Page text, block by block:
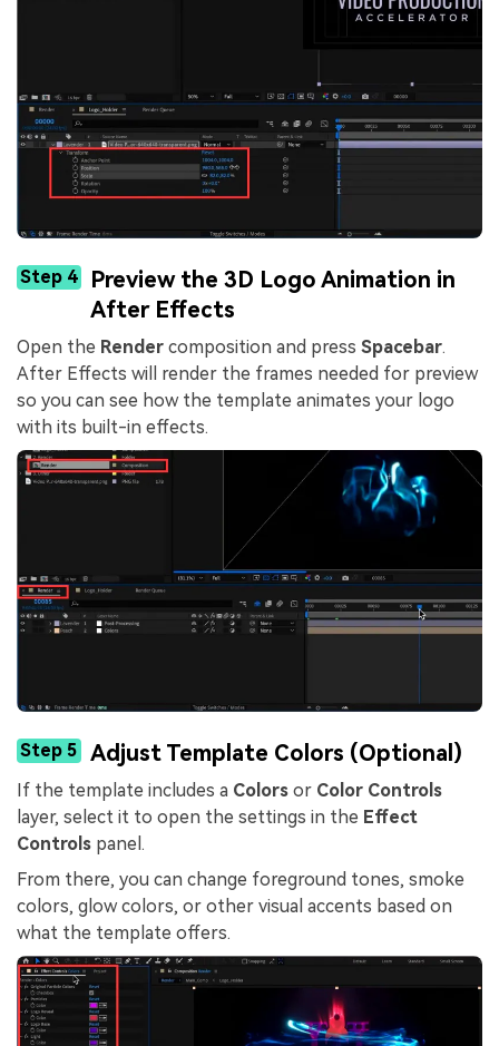
Step 4
Preview the 3D Logo Animation in
After Effects
Open the Render composition and press Spacebar.
After Effects will render the frames needed for preview
so you can see how the template animates your logo
with its built-in effects.
Step 5 Adjust Template Colors (Optional)
If the template includes a Colors or Color Controls
layer, select it to open the settings in the Effect
Controls panel.
From there, you can change foreground tones, smoke
colors, glow colors, or other visual accents based on
what the template offers.